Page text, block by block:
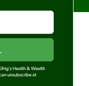
Health & Wealth
unsubscribe at